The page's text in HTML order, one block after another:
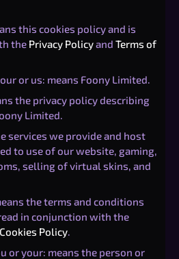
this cookies policy and is
the Privacy Policyand Terms of
or us: means Foony Limited.
the privacy policy describing
Limited.
services we provide and host
to use of our website, gaming,
selling of virtual skins, and
the terms and conditions
in conjunction with the
Cookies Policy.
or your: means the person or